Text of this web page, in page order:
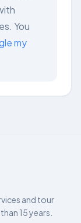
You
my
and tour
15 years.